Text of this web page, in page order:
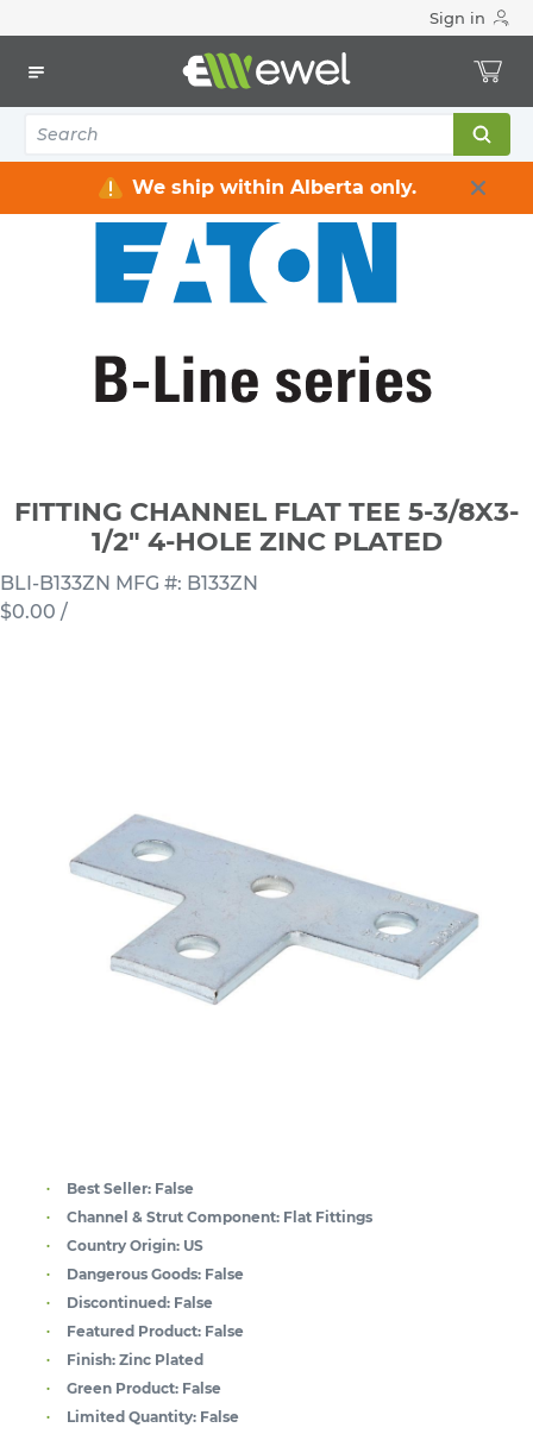
Sign in
We ship within Alberta only.
Raceway / Cable Tray / Channel Strut
Channel Strut
FITTING CHANNEL FLAT TEE 5-3/8X3-
1/2" 4-HOLE ZINC PLATED
BLI-B133ZN MFG #: B133ZN
$0.00 /
Best Seller: False
Channel & Strut Component: Flat Fittings
Country Origin: US
Dangerous Goods: False
Discontinued: False
Featured Product: False
Finish: Zinc Plated
Green Product: False
Limited Quantity: False